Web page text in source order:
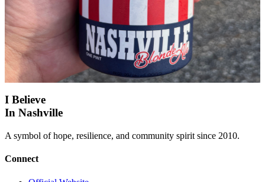
“Nashville runs on music, community, and a shared belief that
together, we can weather any storm. This beer is our toast to that
spirit.”
StyleBlonde Ale
Partner
Lippman Bros
Launch
I Believe
In Nashville
A symbol of hope, resilience, and community spirit since 2010.
Connect